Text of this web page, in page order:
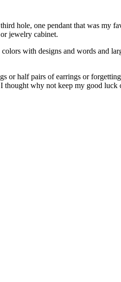
hole, one pendant that was my
jewelry cabinet.
with designs and words and
or half pairs of earrings or
thought why not keep my good luck